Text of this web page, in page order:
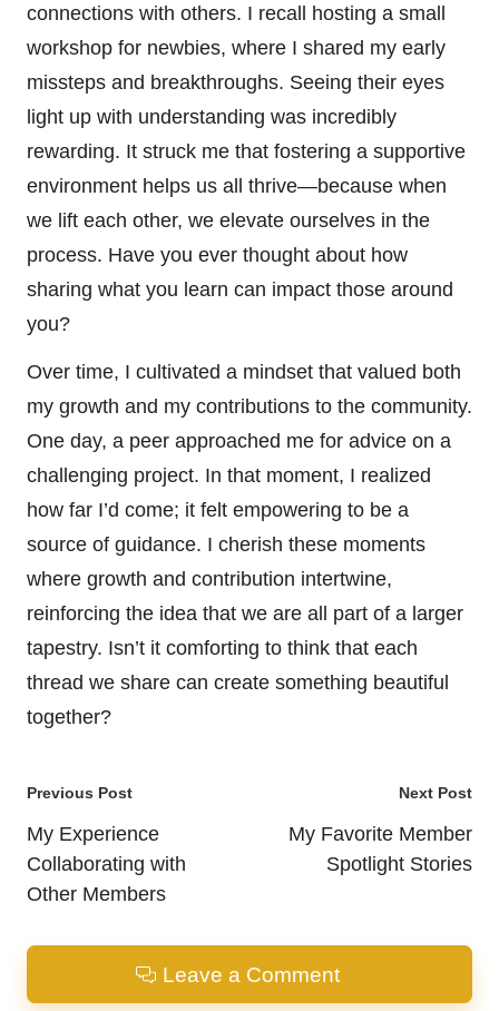
connections with others. I recall hosting a small
workshop for newbies, where I shared my early
missteps and breakthroughs. Seeing their eyes
light up with understanding was incredibly
rewarding. It struck me that fostering a supportive
environment helps us all thrive—because when
we lift each other, we elevate ourselves in the
process. Have you ever thought about how
sharing what you learn can impact those around
you?
Over time, I cultivated a mindset that valued both
my growth and my contributions to the community.
One day, a peer approached me for advice on a
challenging project. In that moment, I realized
how far I’d come; it felt empowering to be a
source of guidance. I cherish these moments
where growth and contribution intertwine,
reinforcing the idea that we are all part of a larger
tapestry. Isn’t it comforting to think that each
thread we share can create something beautiful
together?
Post
navigation
Previous Post
My Experience
Collaborating with
Other Members
Next Post
My Favorite Member
Spotlight Stories
Leave a Comment